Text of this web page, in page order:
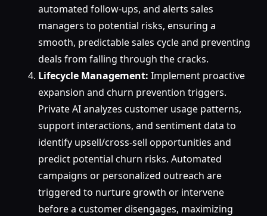
automated follow-ups, and alerts sales
managers to potential risks, ensuring a
smooth, predictable sales cycle and preventing
deals from falling through the cracks.
Lifecycle Management: Implement proactive
expansion and churn prevention triggers.
Private AI analyzes customer usage patterns,
support interactions, and sentiment data to
identify upsell/cross-sell opportunities and
predict potential churn risks. Automated
campaigns or personalized outreach are
triggered to nurture growth or intervene
before a customer disengages, maximizing